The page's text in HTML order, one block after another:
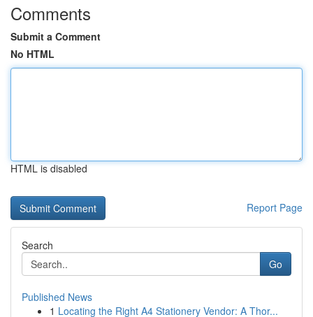
Comments
Submit a Comment
No HTML
HTML is disabled
Report Page
Search
Go
Published News
1 Locating the Right A4 Stationery Vendor: A Thor...